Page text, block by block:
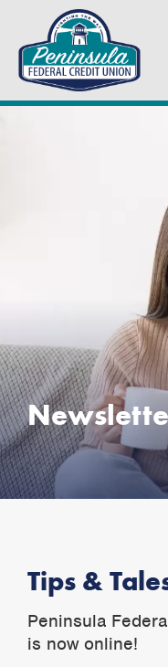
Tips &
Peninsula
is now online!